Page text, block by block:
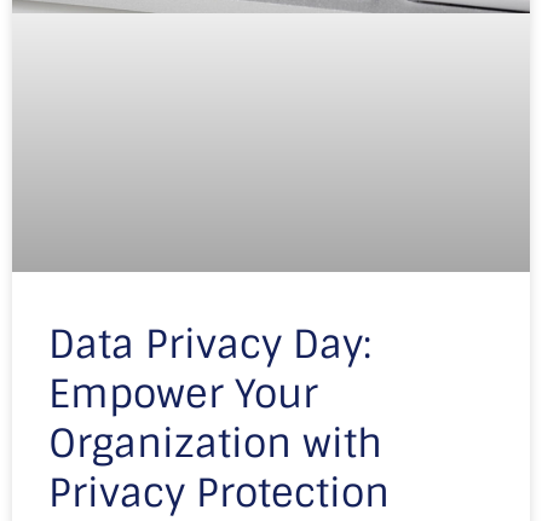
Data Privacy Day:
Empower Your
Organization with
Privacy Protection